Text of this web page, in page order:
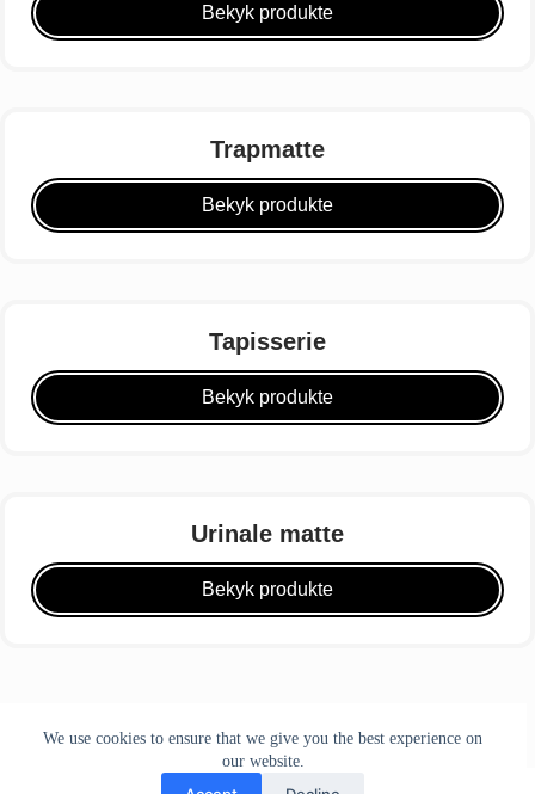
We use cookies to ensure that we give you the best experience on
our website.
Bekyk produkte
Trapmatte
Bekyk produkte
Tapisserie
Bekyk produkte
Urinale matte
Bekyk produkte